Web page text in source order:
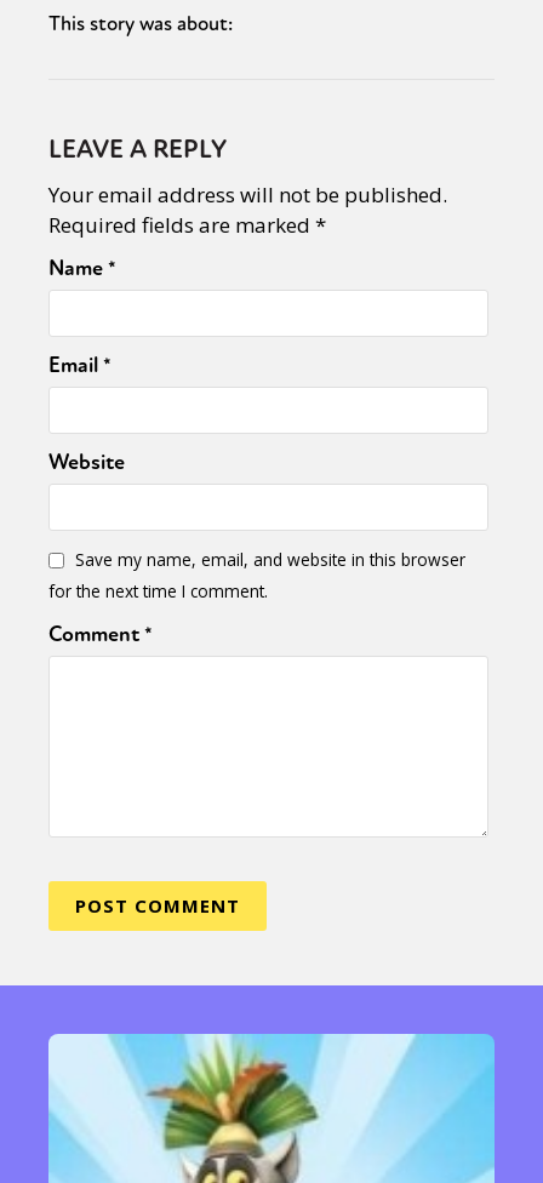
This story was about:
LEAVE A REPLY
Your email address will not be published.
Required fields are marked *
Name*
Email*
Website
Save my name, email, and website in this browser
for the next time I comment.
Comment*